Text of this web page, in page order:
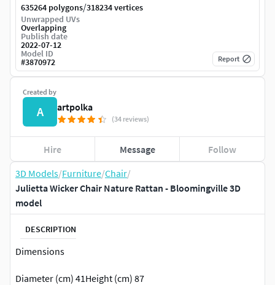
3D Models/Furniture/Chair/
Julietta Wicker Chair Nature Rattan - Bloomingville 3D
model
DESCRIPTION
Dimensions
Diameter (cm) 41Height (cm) 87
Created by
A artpolka
(34 reviews)
Hire Message Follow
635264 polygons/318234 vertices
Unwrapped UVs
Overlapping
Publish date
2022-07-12
Model ID
#3870972 Report